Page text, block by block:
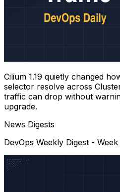
Cilium 1.19 quietly changed
selector resolve across
traffic can drop without
upgrade.
News Digests
DevOps Weekly Digest - Week